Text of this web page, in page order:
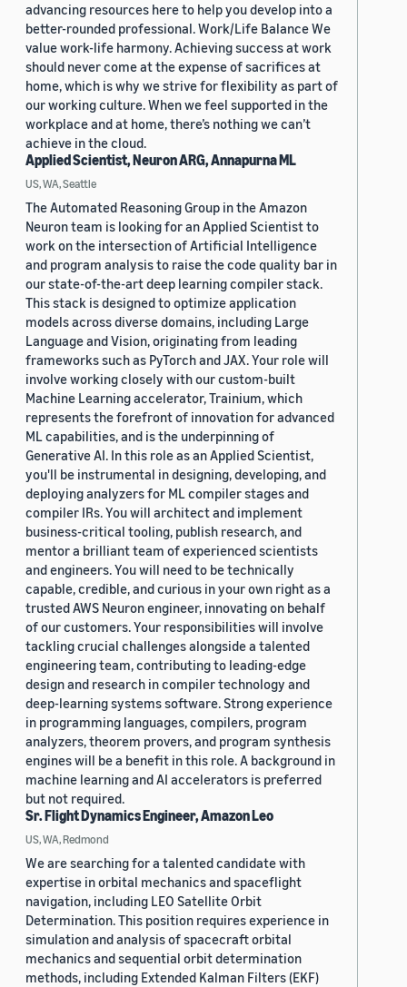
advancing resources here to help you develop into a
better-rounded professional. Work/Life Balance We
value work-life harmony. Achieving success at work
should never come at the expense of sacrifices at
home, which is why we strive for flexibility as part of
our working culture. When we feel supported in the
workplace and at home, there’s nothing we can’t
achieve in the cloud.
Applied Scientist, Neuron ARG, Annapurna ML
US, WA, Seattle
The Automated Reasoning Group in the Amazon
Neuron team is looking for an Applied Scientist to
work on the intersection of Artificial Intelligence
and program analysis to raise the code quality bar in
our state-of-the-art deep learning compiler stack.
This stack is designed to optimize application
models across diverse domains, including Large
Language and Vision, originating from leading
frameworks such as PyTorch and JAX. Your role will
involve working closely with our custom-built
Machine Learning accelerator, Trainium, which
represents the forefront of innovation for advanced
ML capabilities, and is the underpinning of
Generative AI. In this role as an Applied Scientist,
you'll be instrumental in designing, developing, and
deploying analyzers for ML compiler stages and
compiler IRs. You will architect and implement
business-critical tooling, publish research, and
mentor a brilliant team of experienced scientists
and engineers. You will need to be technically
capable, credible, and curious in your own right as a
trusted AWS Neuron engineer, innovating on behalf
of our customers. Your responsibilities will involve
tackling crucial challenges alongside a talented
engineering team, contributing to leading-edge
design and research in compiler technology and
deep-learning systems software. Strong experience
in programming languages, compilers, program
analyzers, theorem provers, and program synthesis
engines will be a benefit in this role. A background in
machine learning and AI accelerators is preferred
but not required.
Sr. Flight Dynamics Engineer, Amazon Leo
US, WA, Redmond
We are searching for a talented candidate with
expertise in orbital mechanics and spaceflight
navigation, including LEO Satellite Orbit
Determination. This position requires experience in
simulation and analysis of spacecraft orbital
mechanics and sequential orbit determination
methods, including Extended Kalman Filters (EKF)